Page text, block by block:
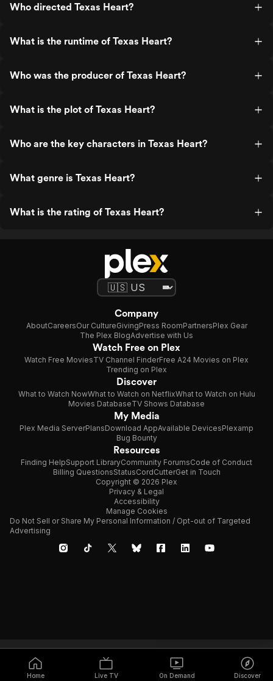
Who directed Texas Heart?
What is the runtime of Texas Heart?
Who was the producer of Texas Heart?
What is the plot of Texas Heart?
Who are the key characters in Texas Heart?
What genre is Texas Heart?
What is the rating of Texas Heart?
Home Live TV On Demand Discover
Company
AboutCareersOur CultureGivingPress RoomPartnersPlex Gear
The Plex BlogAdvertise with Us
Watch Free on Plex
Watch Free MoviesTV Channel FinderFree A24 Movies on Plex
Trending on Plex
Discover
What to Watch NowWhat to Watch on NetflixWhat to Watch on Hulu
Movies DatabaseTV Shows Database
My Media
Plex Media ServerPlansDownload AppAvailable DevicesPlexamp
Bug Bounty
Resources
Finding HelpSupport LibraryCommunity ForumsCode of Conduct
Billing QuestionsStatusCordCutterGet in Touch
Copyright © 2026 Plex
Privacy & Legal
Accessibility
Manage Cookies
Do Not Sell or Share My Personal Information / Opt-out of Targeted
Advertising